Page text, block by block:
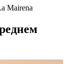
Mairena